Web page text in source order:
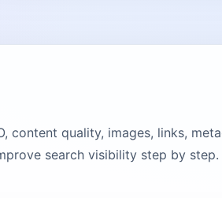
content quality, images, links,
search visibility step by step.